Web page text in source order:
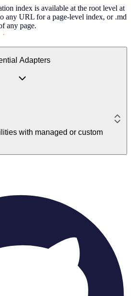
index is available at the root level at
any URL for a page-level index, or .md
any page.
Adapters
with managed or custom